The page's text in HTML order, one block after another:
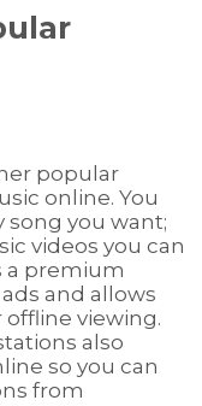
popular
online. You
song you want;
videos you can
a premium
and allows
viewing.
also
so you can
from